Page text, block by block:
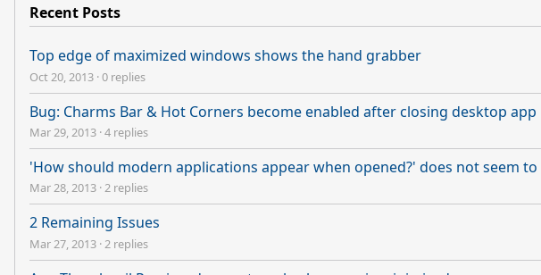
Recent Posts
Top edge of maximized windows shows the hand grabber
Oct 20, 2013 ·0 replies
Bug: Charms Bar & Hot Corners become enabled after closing desktop app
Mar 29, 2013 ·4 replies
'How should modern applications appear when opened?' does not seem
Mar 28, 2013 ·2 replies
2 Remaining Issues
Mar 27, 2013 ·2 replies